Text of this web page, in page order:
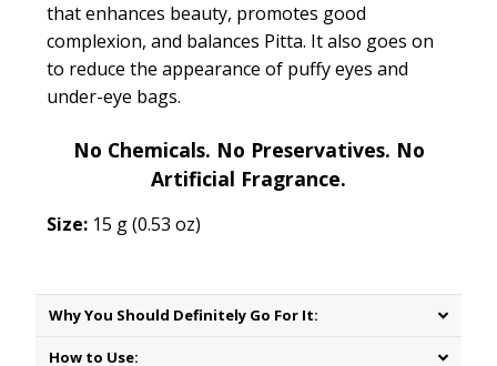
thatenhances beauty, promotes good
complexion, and balances Pitta. It also goes on
to reduce the appearance of puffy eyes and
under-eye bags.
No Chemicals. No Preservatives. No
Artificial Fragrance.
Size: 15 g (0.53 oz)
Why You Should Definitely Go For It:
How to Use: